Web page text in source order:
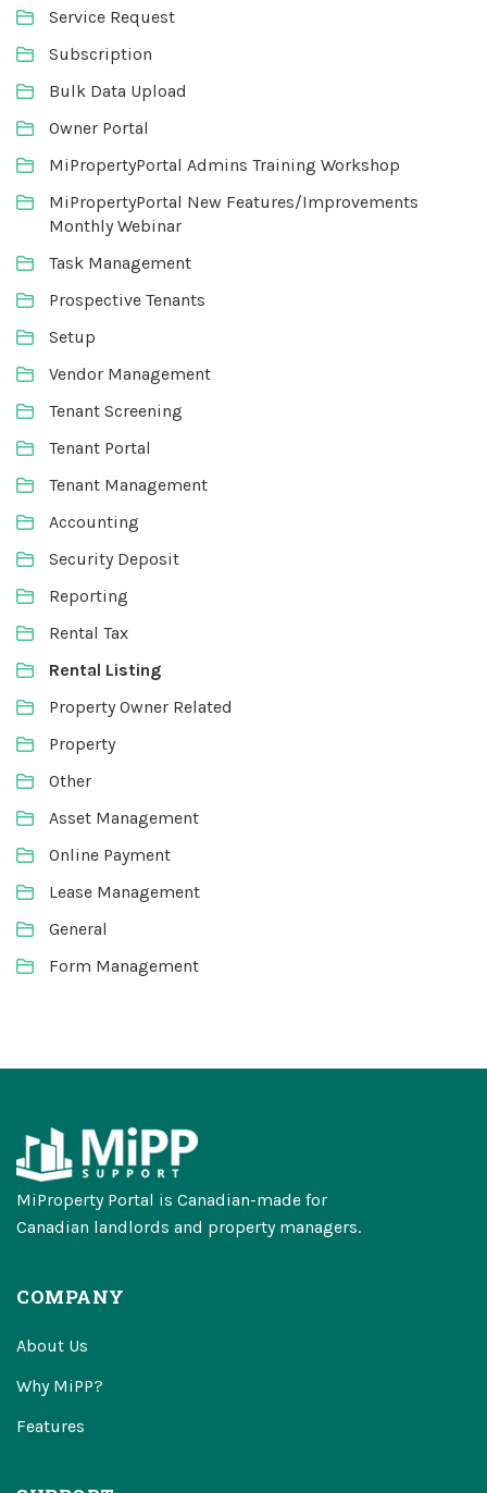
Service Request
Subscription
Bulk Data Upload
Owner Portal
MiPropertyPortal Admins Training Workshop
MiPropertyPortal New Features/Improvements
Monthly Webinar
Task Management
Prospective Tenants
Setup
Vendor Management
Tenant Screening
Tenant Portal
Tenant Management
Accounting
Security Deposit
Reporting
Rental Tax
Rental Listing
Property Owner Related
Property
Other
Asset Management
Online Payment
Lease Management
General
Form Management
MiProperty Portal is Canadian-made for
Canadian landlords and property managers.
COMPANY
About Us
Why MiPP?
Features